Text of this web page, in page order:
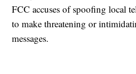
FCC accuses of spoofing local
to make threatening or
messages.